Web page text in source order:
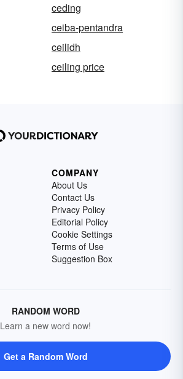
ceding
ceiba-pentandra
ceilidh
ceiling price
COMPANY
About Us
Contact Us
Privacy Policy
Editorial Policy
Cookie Settings
Terms of Use
Suggestion Box
RANDOM WORD
Learn a new word now!
Get a Random Word